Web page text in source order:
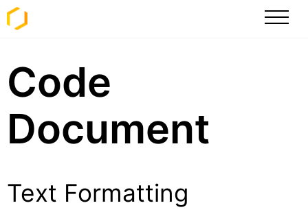
Code
Document
Text Formatting